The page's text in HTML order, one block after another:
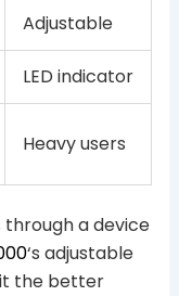
Adjustable
LED indicator
Heavy users
through a device
‘s adjustable
the better